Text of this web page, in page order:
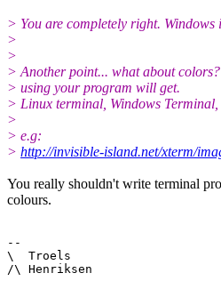
> You are completely right. Windows
>
>
> Another point... what about
> using your program will get.
> Linux terminal, Windows Terminal,
>
> e.g:
> http://invisible-island.net/xterm/
You really shouldn't write terminal
colours.
--
\  Troels